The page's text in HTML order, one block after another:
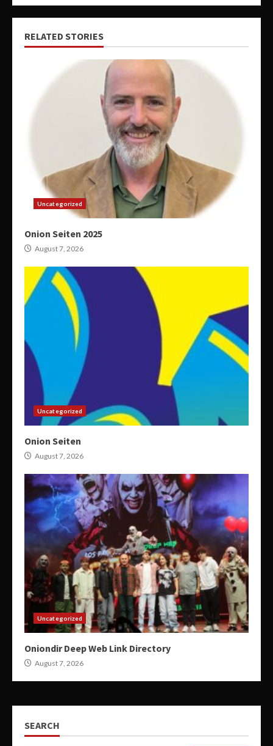
RELATED STORIES
Uncategorized
Onion Seiten 2025
August 7, 2026
Uncategorized
Onion Seiten
August 7, 2026
Uncategorized
Oniondir Deep Web Link Directory
August 7, 2026
SEARCH